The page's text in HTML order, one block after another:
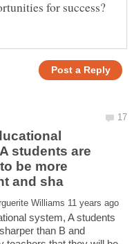
students are
be more
system, A students
than B and